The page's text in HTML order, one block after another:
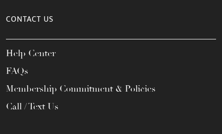
CONTACT US
Help Center
FAQs
Membership Commitment & Policies
Call / Text Us